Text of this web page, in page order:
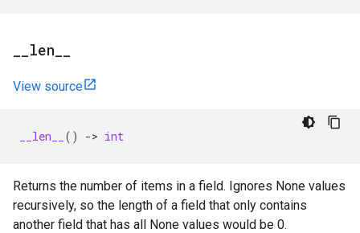
len
View source
__len__ () -> int
Returns the number of items in a field. Ignores None values
recursively, so the length of a field that only contains
another field that has all None values would be 0.